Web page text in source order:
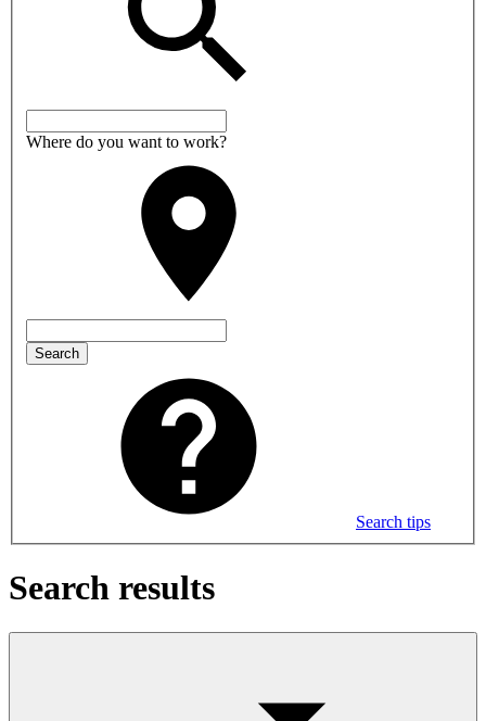
Where do you want to work?
Search
Search tips
Search results